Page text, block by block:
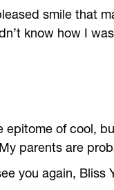
smile that
know how I
epitome of cool,
parents are
you again, Bliss